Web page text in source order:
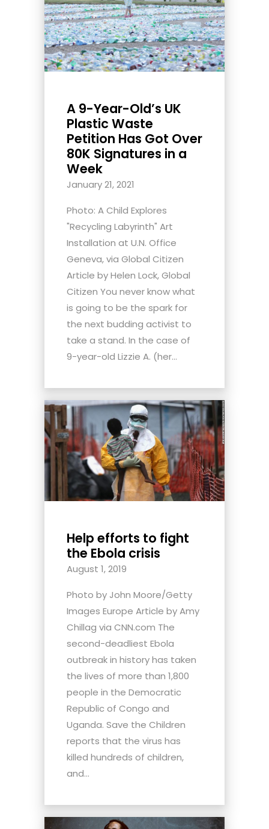
A 9-Year-Old’s UK
Plastic Waste
Petition Has Got Over
80K Signatures in a
Week
January 21, 2021
Photo: A Child Explores
"Recycling Labyrinth" Art
Installation at U.N. Office
Geneva, via Global Citizen
Article by Helen Lock, Global
Citizen You never know what
is going to be the spark for
the next budding activist to
take a stand. In the case of
9-year-old Lizzie A. (her...
Help efforts to fight
the Ebola crisis
August 1, 2019
Photo by John Moore/Getty
Images Europe Article by Amy
Chillag via CNN.com The
second-deadliest Ebola
outbreak in history has taken
the lives of more than 1,800
people in the Democratic
Republic of Congo and
Uganda. Save the Children
reports that the virus has
killed hundreds of children,
and...